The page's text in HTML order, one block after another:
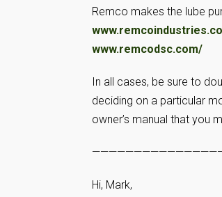
Remco makes the lube
www.remcodsc.com/
In all cases, be sure to
deciding on a particular
owner’s manual that you
Hi, Mark,